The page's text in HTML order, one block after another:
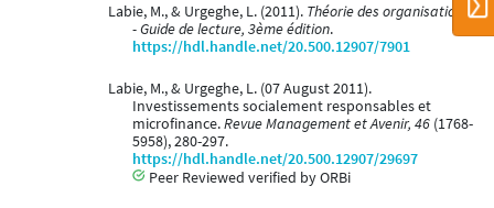
Labie, M., & Urgeghe, L. (2011). Théorie des organisations
- Guide de lecture, 3ème édition.
https://hdl.handle.net/20.500.12907/7901
Labie, M., & Urgeghe, L. (07 August 2011).
Investissements socialement responsables et
microfinance.Revue Management et Avenir, 46 (1768-
5958), 280-297.
https://hdl.handle.net/20.500.12907/29697
Peer Reviewed verified by ORBi